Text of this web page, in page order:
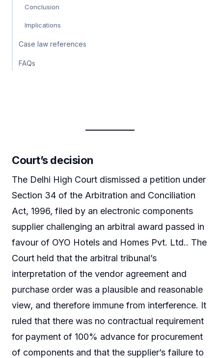
Conclusion
Implications
Case law references
FAQs
Court’s decision
The Delhi High Court dismissed a petition under
Section 34 of the Arbitration and Conciliation
Act, 1996, filed by an electronic components
supplier challenging an arbitral award passed in
favour of OYO Hotels and Homes Pvt. Ltd.. The
Court held that the arbitral tribunal’s
interpretation of the vendor agreement and
purchase order was a plausible and reasonable
view, and therefore immune from interference. It
ruled that there was no contractual requirement
for payment of 100% advance for procurement
of components and that the supplier’s failure to